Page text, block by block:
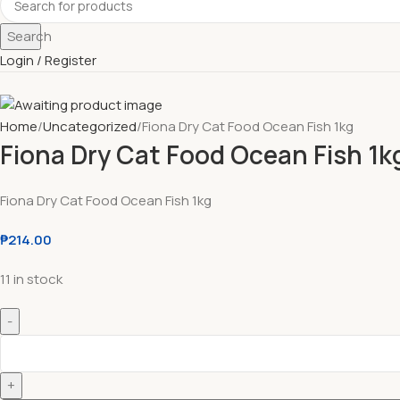
Search
Login / Register
Home Uncategorized Fiona Dry Cat Food Ocean Fish 1kg
Fiona Dry Cat Food Ocean Fish
Fiona Dry Cat Food Ocean Fish 1kg
₱214.00
11 in stock